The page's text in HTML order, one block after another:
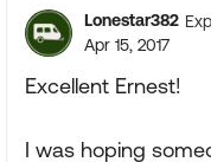
Lonestar382
Apr 15, 2017
Excellent Ernest!
I was hoping